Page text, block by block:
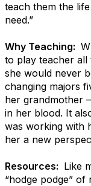
teach them the
need.”
Why Teaching:
to play teacher all
she would never
changing majors
her grandmother
in her blood. It
was working with
her a new
Resources: Like
“hodge podge”